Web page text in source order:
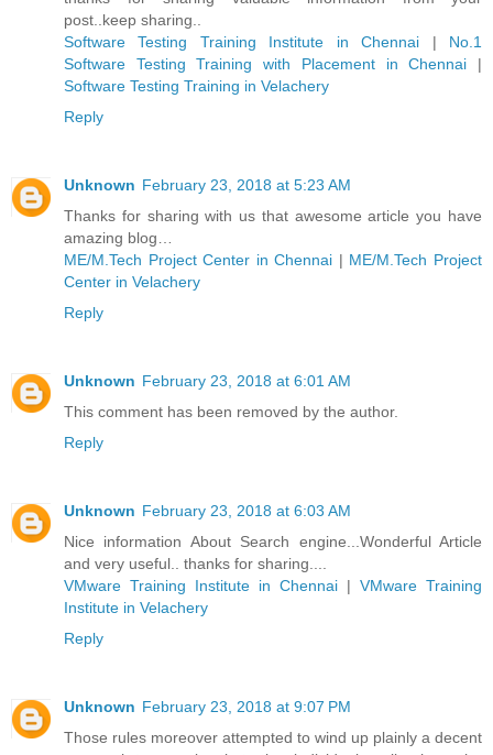
post..keep sharing..
Software Testing Training Institute in Chennai | No.1
Software Testing Training with Placement in Chennai |
Software Testing Training in Velachery
Reply
Unknown February 23, 2018 at 5:23 AM
Thanks for sharing with us that awesome article you have
amazing blog…
ME/M.Tech Project Center in Chennai | ME/M.Tech Project
Center in Velachery
Reply
Unknown February 23, 2018 at 6:01 AM
This comment has been removed by the author.
Reply
Unknown February 23, 2018 at 6:03 AM
Nice information About Search engine...Wonderful Article
and very useful.. thanks for sharing....
VMware Training Institute in Chennai | VMware Training
Institute in Velachery
Reply
Unknown February 23, 2018 at 9:07 PM
Those rules moreover attempted to wind up plainly a decent